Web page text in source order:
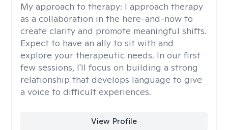
My approach to therapy: I approach therapy
as a collaboration in the here-and-now to
create clarity and promote meaningful shifts.
Expect to have an ally to sit with and
explore your therapeutic needs. In our first
few sessions, I'll focus on building a strong
relationship that develops language to give
a voice to difficult experiences.
View Profile